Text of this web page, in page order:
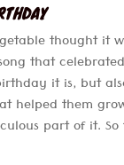
thought it
that
it is, but
helped them
part of it.